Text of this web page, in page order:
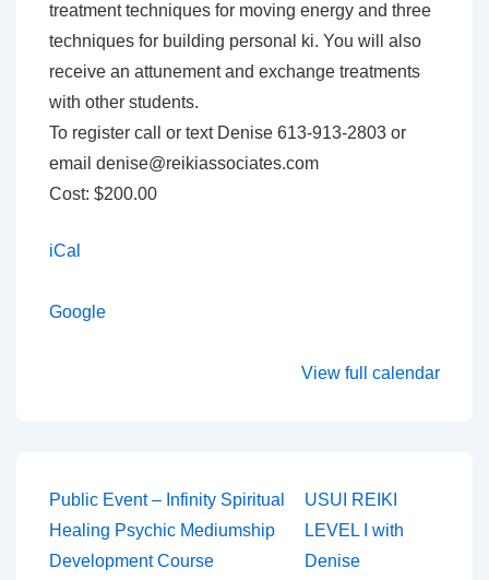
treatment techniques for moving energy and three
techniques for building personal ki. You will also
receive an attunement and exchange treatments
with other students.
To register call or text Denise 613-913-2803 or
email denise@reikiassociates.com
Cost: $200.00
iCal
Google
View full calendar
Post
navigation
Public Event – Infinity Spiritual
Healing Psychic Mediumship
Development Course
USUI REIKI
LEVEL I with
Denise